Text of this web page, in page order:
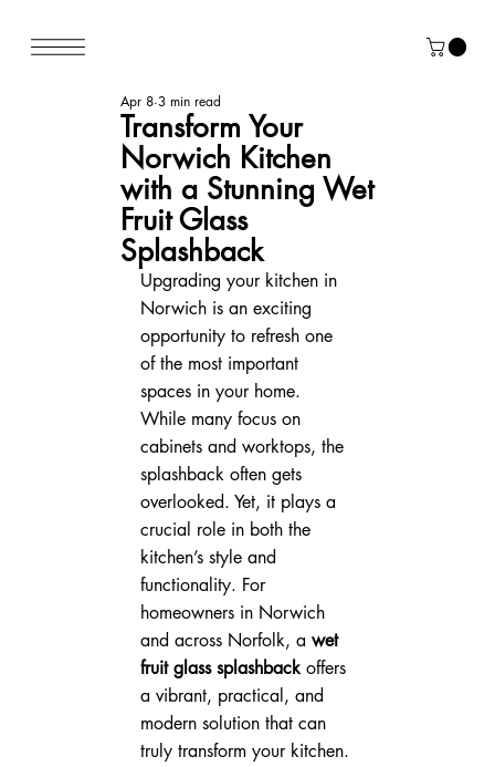
Transform Your
Norwich Kitchen
with a Stunning Wet
Fruit Glass
Splashback
Apr 8 3 min read
Upgrading your kitchen in
Norwich is an exciting
opportunity to refresh one
of the most important
spaces in your home.
While many focus on
cabinets and worktops, the
splashback often gets
overlooked. Yet, it plays a
crucial role in both the
kitchen’s style and
functionality. For
homeowners in Norwich
and across Norfolk, a wet
fruit glass splashback offers
a vibrant, practical, and
modern solution that can
truly transform your kitchen.